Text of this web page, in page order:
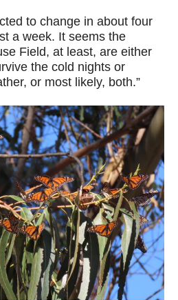
to change in about four
a week. It seems the
Field, at least, are either
the cold nights or
or most likely, both.”